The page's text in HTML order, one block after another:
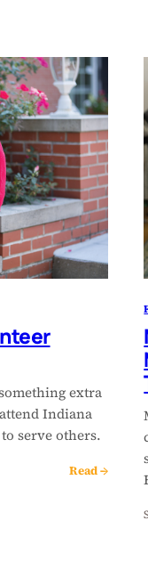
extra
Indiana
serve others.
Read →